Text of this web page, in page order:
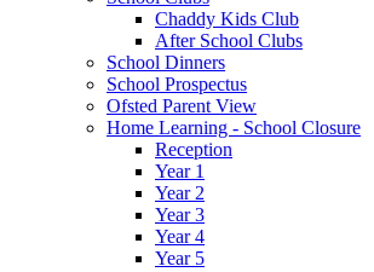
Chaddy Kids Club
After School Clubs
School Dinners
School Prospectus
Ofsted Parent View
Home Learning - School Closure
Reception
Year 1
Year 2
Year 3
Year 4
Year 5